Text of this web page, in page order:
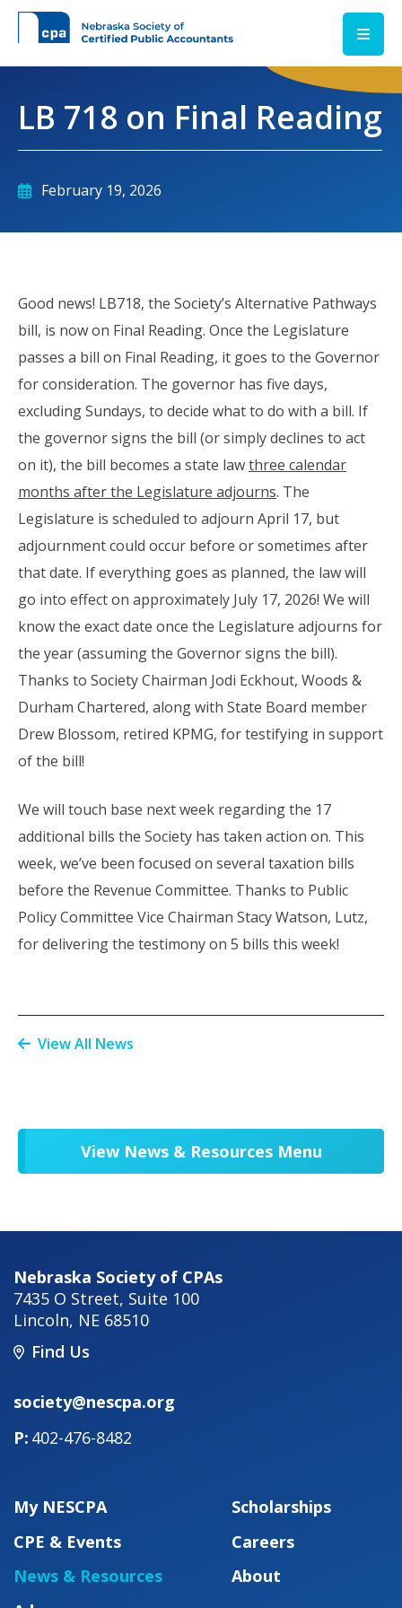
Skip to main content
LB 718 on Final Reading
February 19, 2026
Good news! LB718, the Society’s Alternative Pathways
bill, is now on Final Reading. Once the Legislature
passes a bill on Final Reading, it goes to the Governor
for consideration. The governor has five days,
excluding Sundays, to decide what to do with a bill. If
the governor signs the bill (or simply declines to act
on it), the bill becomes a state lawthree calendar
months after the Legislature adjourns. The
Legislature is scheduled to adjourn April 17, but
adjournment could occur before or sometimes after
that date. If everything goes as planned, the law will
go into effect on approximately July 17, 2026! We will
know the exact date once the Legislature adjourns for
the year (assuming the Governor signs the bill).
Thanks to Society Chairman Jodi Eckhout, Woods &
Durham Chartered, along with State Board member
Drew Blossom, retired KPMG, for testifying in support
of the bill!
We will touch base next week regarding the 17
additional bills the Society has taken action on. This
week, we’ve been focused on several taxation bills
before the Revenue Committee. Thanks to Public
Policy Committee Vice Chairman Stacy Watson, Lutz,
for delivering the testimony on 5 bills this week!
View All News
View News & Resources Menu
Nebraska Society of CPAs
7435 O Street, Suite 100
Lincoln, NE 68510
Find Us
society@nescpa.org
402-476-8482
My NESCPA
CPE & Events
News & Resources
Scholarships
Careers
About